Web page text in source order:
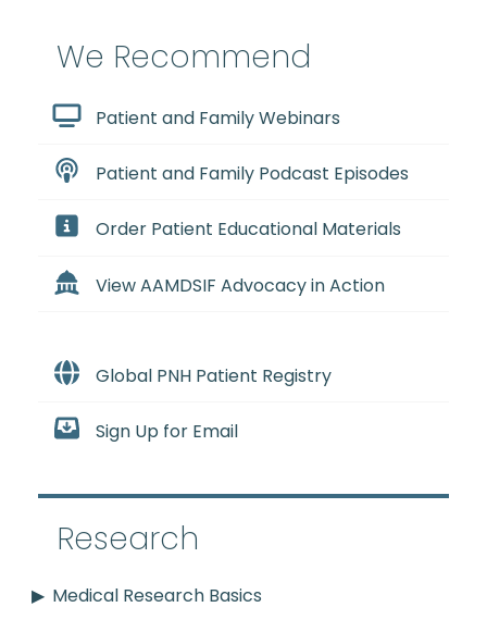
We Recommend
Patient and Family Webinars
Patient and Family Podcast Episodes
Order Patient Educational Materials
View AAMDSIF Advocacy in Action
Global PNH Patient Registry
Sign Up for Email
Research
Medical Research Basics